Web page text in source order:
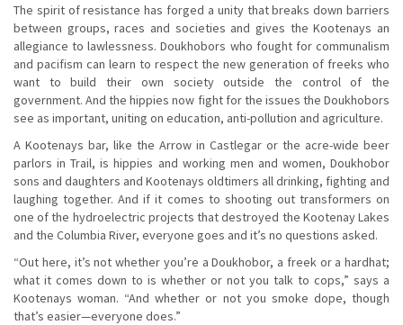
The spirit of resistance has forged a unity that breaks down barriers
between groups, races and societies and gives the Kootenays an
allegiance to lawlessness. Doukhobors who fought for communalism
and pacifism can learn to respect the new generation of freeks who
want to build their own society outside the control of the
government. And the hippies now fight for the issues the Doukhobors
see as important, uniting on education, anti-pollution and agriculture.
A Kootenays bar, like the Arrow in Castlegar or the acre-wide beer
parlors in Trail, is hippies and working men and women, Doukhobor
sons and daughters and Kootenays oldtimers all drinking, fighting and
laughing together. And if it comes to shooting out transformers on
one of the hydroelectric projects that destroyed the Kootenay Lakes
and the Columbia River, everyone goes and it’s no questions asked.
“Out here, it’s not whether you’re a Doukhobor, a freek or a hardhat;
what it comes down to is whether or not you talk to cops,” says a
Kootenays woman. “And whether or not you smoke dope, though
that’s easier—everyone does.”